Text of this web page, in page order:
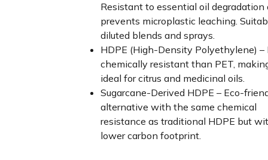
Resistant to essential oil degradation
prevents microplastic leaching.
diluted blends and sprays.
HDPE (High-Density Polyethylene) –
chemically resistant than PET,
ideal for citrus and medicinal oils.
Sugarcane-Derived HDPE – Eco-
alternative with the same chemical
resistance as traditional HDPE but
lower carbon footprint.